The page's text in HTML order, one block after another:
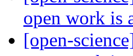
open work is
[open-